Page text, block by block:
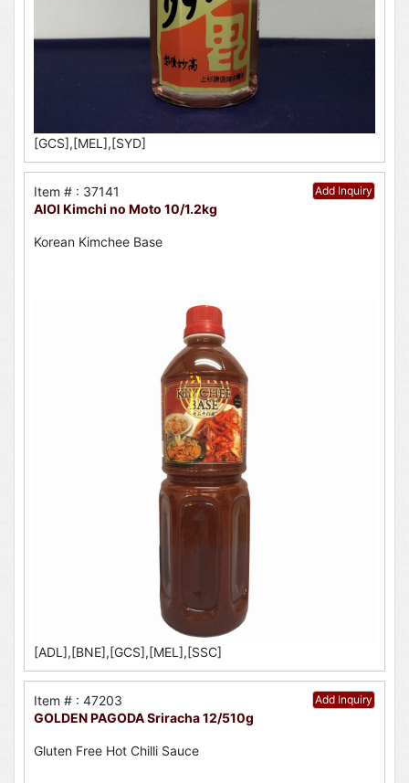
[GCS],[MEL],[SYD]
Add Inquiry
Item # : 37141
AIOI Kimchi no Moto 10/1.2kg
Korean Kimchee Base
[ADL],[BNE],[GCS],[MEL],[SSC]
Add Inquiry
Item # : 47203
GOLDEN PAGODA Sriracha 12/510g
Gluten Free Hot Chilli Sauce